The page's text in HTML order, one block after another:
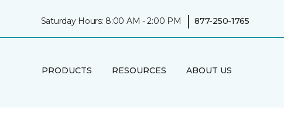
Saturday Hours: 8:00 AM - 2:00 PM | 877-250-1765
PRODUCTS RESOURCES ABOUT US